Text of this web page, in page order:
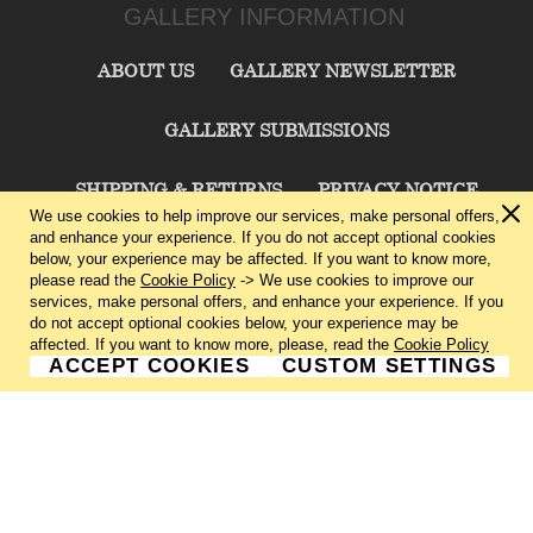
GALLERY INFORMATION
ABOUT US GALLERY NEWSLETTER
GALLERY SUBMISSIONS
SHIPPING & RETURNS PRIVACY NOTICE
TERMS & CONDITIONS CONTACT US
CHARLIE CUMMINGS GALLERY©2026
We use cookies to help improve our services, make personal offers,
and enhance your experience. If you do not accept optional cookies
below, your experience may be affected. If you want to know more,
please read the Cookie Policy -> We use cookies to improve our
services, make personal offers, and enhance your experience. If you
do not accept optional cookies below, your experience may be
affected. If you want to know more, please, read the Cookie Policy
ACCEPT COOKIES CUSTOM SETTINGS